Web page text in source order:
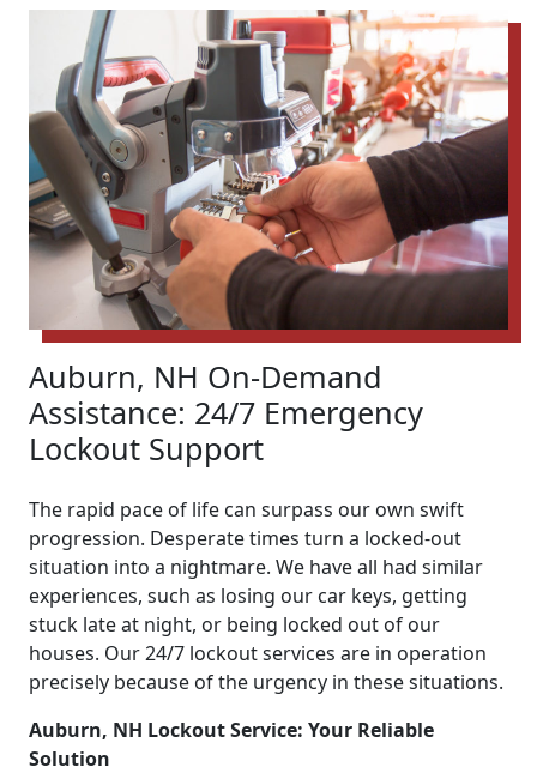
Auburn, NH On-Demand
Assistance: 24/7 Emergency
Lockout Support
The rapid pace of life can surpass our own swift
progression. Desperate times turn a locked-out
situation into a nightmare. We have all had similar
experiences, such as losing our car keys, getting
stuck late at night, or being locked out of our
houses. Our 24/7 lockout services are in operation
precisely because of the urgency in these situations.
Auburn, NH Lockout Service: Your Reliable
Solution